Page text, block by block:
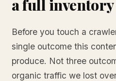
a full inventory
Before you touch a
single outcome this
produce. Not three
organic traffic we lost